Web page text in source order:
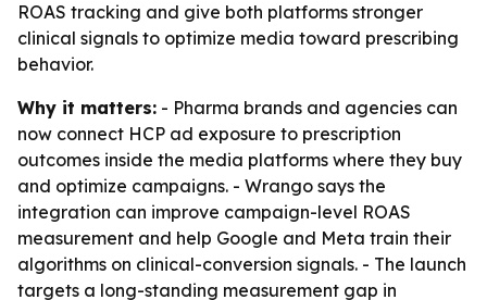
ROAS tracking and give both platforms stronger
clinical signals to optimize media toward prescribing
behavior.
Why it matters: - Pharma brands and agencies can
now connect HCP ad exposure to prescription
outcomes inside the media platforms where they buy
and optimize campaigns. - Wrango says the
integration can improve campaign-level ROAS
measurement and help Google and Meta train their
algorithms on clinical-conversion signals. - The launch
targets a long-standing measurement gap in